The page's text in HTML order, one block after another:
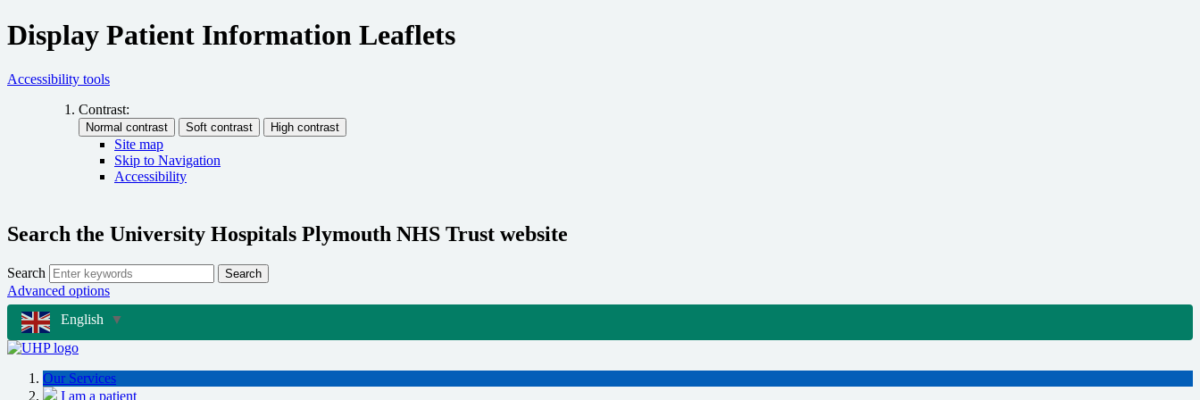
Display Patient Information Leaflets
Accessibility tools
Contrast:
Site map
Skip to Navigation
Accessibility
Search the University Hospitals Plymouth NHS Trust website
Search Search
Advanced options
English ▼
Our Services
I am a patient